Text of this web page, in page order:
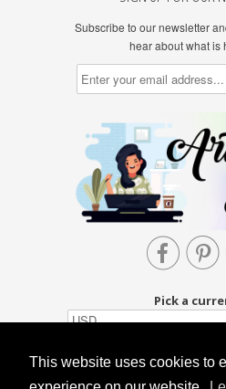
This website uses cookies to
Subscribe to our newsletter
hear about what is

Pick a